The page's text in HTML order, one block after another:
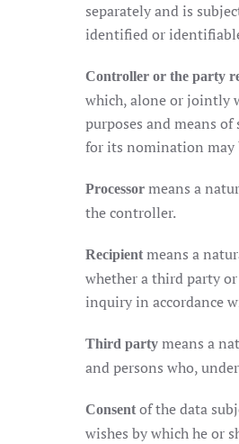
separately and is
identified or
Controller or the party
which, alone or jointly
purposes and means
for its nomination may
Processor means a
the controller.
Recipient means a
whether a third party
inquiry in accordance
Third party means a
and persons who,
Consent of the data
wishes by which he or